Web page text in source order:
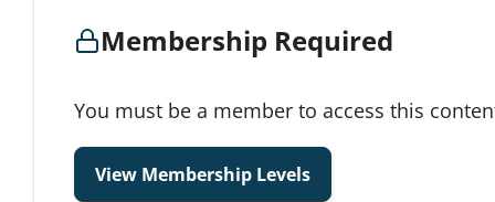
Membership Required
You must be a member to access this
View Membership Levels